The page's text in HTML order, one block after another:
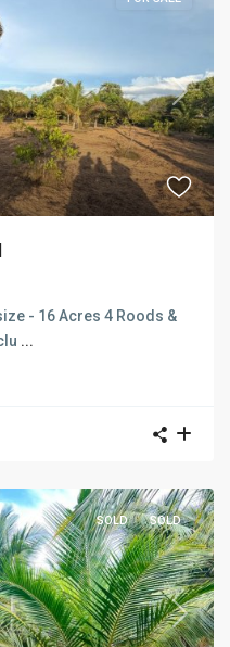
Next
- 16 Acres 4 Roods &
...
Next
SOLD SOLD